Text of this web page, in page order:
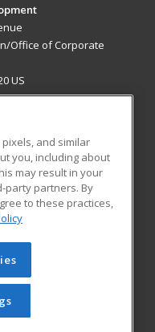
Office of Corporate
US
Blog
Learning. All rights
be reproduced or
prior written
Privacy Policy
and similar
you, including about
may result in your
party partners. By
to these practices,